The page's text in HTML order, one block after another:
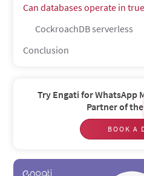
Can databases operate in
CockroachDB serverless
Conclusion
Try Engati for WhatsApp
Partner of
BOOK A